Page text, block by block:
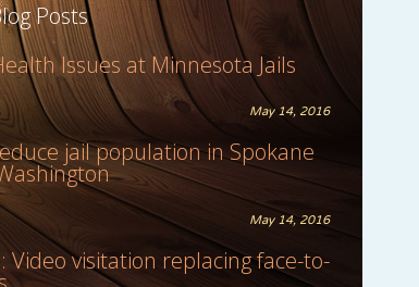
Posts
Issues at Minnesota Jails
May 14, 2016
jail population in Spokane
May 14, 2016
Video visitation replacing face-to-